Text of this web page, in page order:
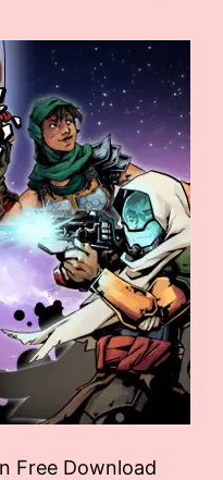
Free Download